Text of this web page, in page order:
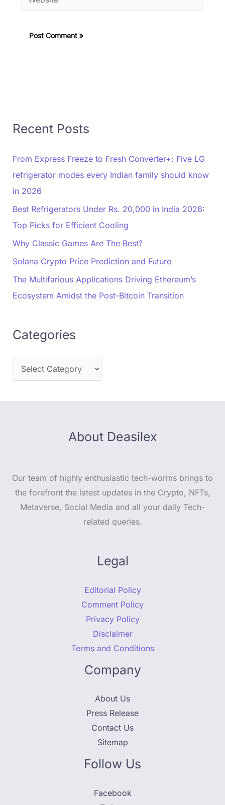
Recent Posts
From Express Freeze to Fresh Converter+: Five LG
refrigerator modes every Indian family should know
in 2026
Best Refrigerators Under Rs. 20,000 in India 2026:
Top Picks for Efficient Cooling
Why Classic Games Are The Best?
Solana Crypto Price Prediction and Future
The Multifarious Applications Driving Ethereum’s
Ecosystem Amidst the Post-Bitcoin Transition
Categories
About Deasilex
Our team of highly enthusiastic tech-worms brings to
the forefront the latest updates in the Crypto, NFTs,
Metaverse, Social Media and all your daily Tech-
related queries.
Legal
Editorial Policy
Comment Policy
Privacy Policy
Disclaimer
Terms and Conditions
Company
About Us
Press Release
Contact Us
Sitemap
Follow Us
Facebook